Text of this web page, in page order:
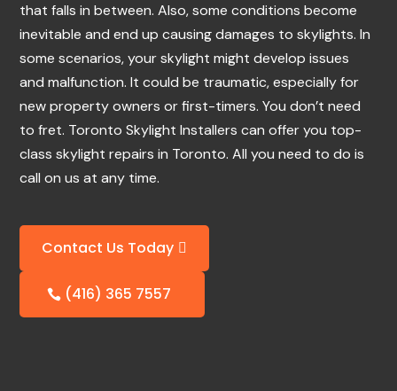
that falls in between. Also, some conditions become
inevitable and end up causing damages to skylights. In
some scenarios, your skylight might develop issues
and malfunction. It could be traumatic, especially for
new property owners or first-timers. You don’t need
to fret. Toronto Skylight Installers can offer you top-
class skylight repairs in Toronto. All you need to do is
call on us at any time.
Contact Us Today
(416) 365 7557